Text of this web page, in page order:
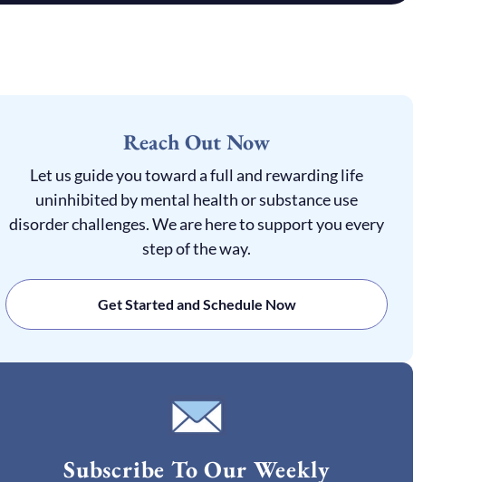
Reach Out Now
Let us guide you toward a full and rewarding life
uninhibited by mental health or substance use
disorder challenges. We are here to support you every
step of the way.
Get Started and Schedule Now
Subscribe To Our Weekly